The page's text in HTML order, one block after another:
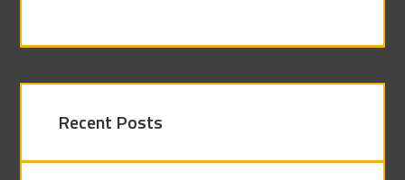
Recent Posts